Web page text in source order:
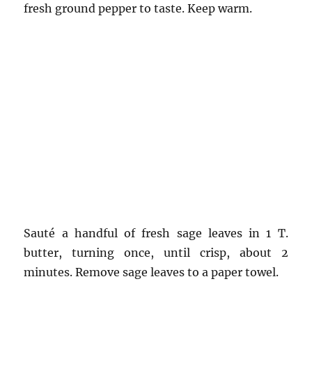
fresh ground pepper to taste. Keep warm.
Sauté a handful of fresh sage leaves in 1 T.
butter, turning once, until crisp, about 2
minutes. Remove sage leaves to a paper towel.